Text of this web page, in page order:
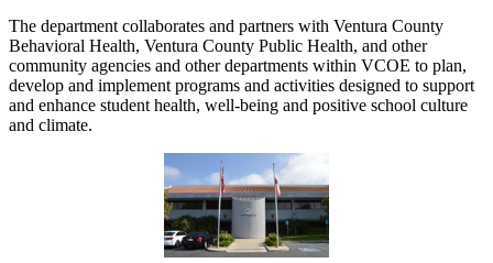
The department collaborates and partners with Ventura County
Behavioral Health, Ventura County Public Health, and other
community agencies and other departments within VCOE to plan,
develop and implement programs and activities designed to support
and enhance student health, well-being and positive school culture
and climate.